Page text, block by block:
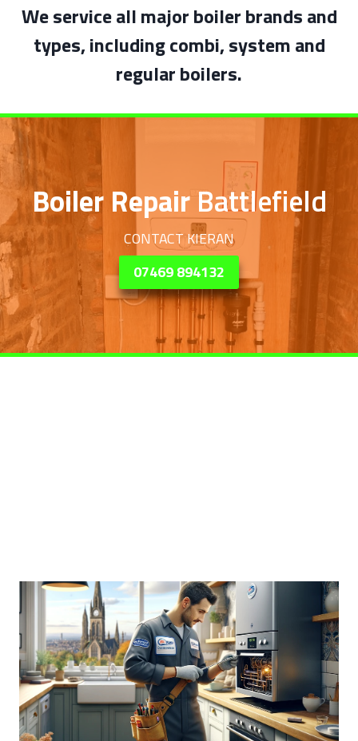
We service all major boiler brands and
types, including combi, system and
regular boilers.
Boiler Repair Battlefield
CONTACT KIERAN
07469 894132